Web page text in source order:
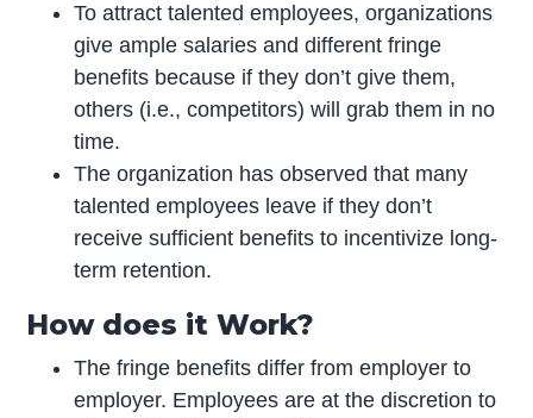
To attract talented employees, organizations
give ample salaries and different fringe
benefits because if they don’t give them,
others (i.e., competitors) will grab them in no
time.
The organization has observed that many
talented employees leave if they don’t
receive sufficient benefits to incentivize long-
term retention.
How does it Work?
The fringe benefits differ from employer to
employer. Employees are at the discretion to